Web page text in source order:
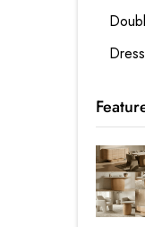
King
King